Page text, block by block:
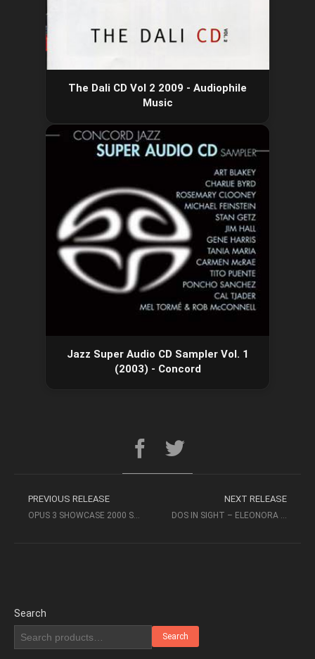
The Dali CD Vol 2 2009 - Audiophile
Music
Jazz Super Audio CD Sampler Vol. 1
(2003) - Concord
PREVIOUS RELEASE NEXT RELEASE
Search
Search